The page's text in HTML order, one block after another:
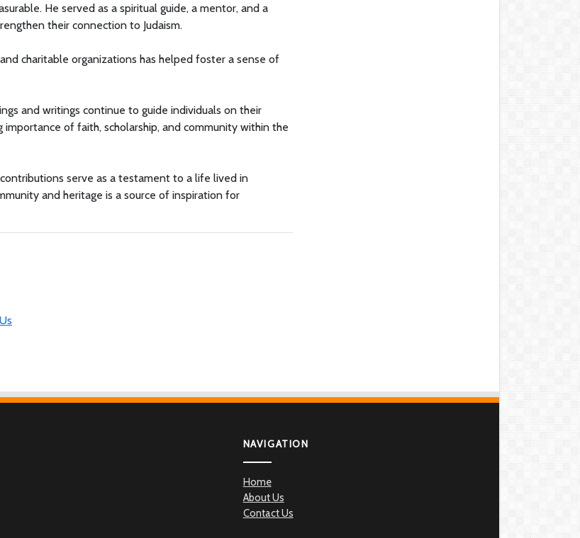
He served as a spiritual guide, a mentor, and a
their connection to Judaism.
charitable organizations has helped foster a sense of
and writings continue to guide individuals on their
of faith, scholarship, and community within the
contributions serve as a testament to a life lived in
and heritage is a source of inspiration for
NAVIGATION
Home
About Us
Contact Us